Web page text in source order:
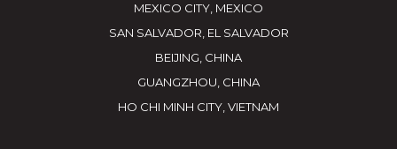
MEXICO CITY, MEXICO
SAN SALVADOR, EL SALVADOR
BEIJING, CHINA
GUANGZHOU, CHINA
HO CHI MINH CITY, VIETNAM